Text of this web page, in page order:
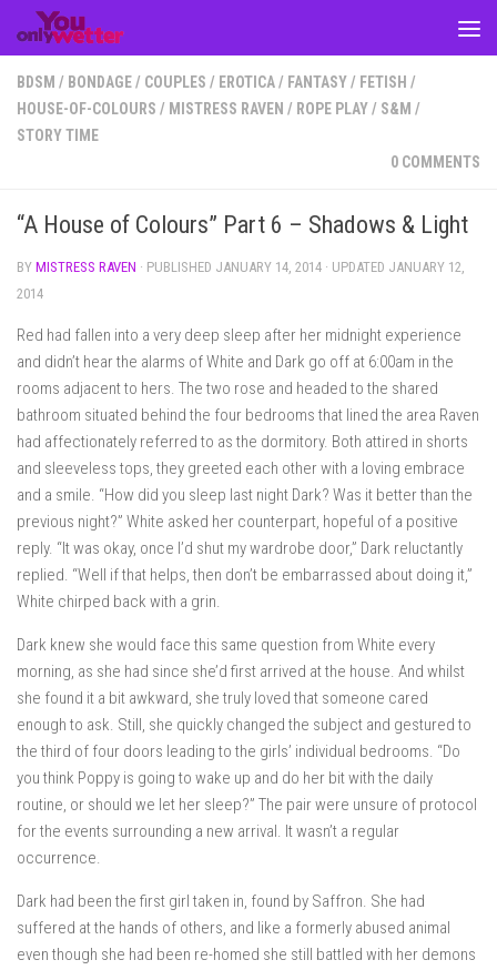
Skip to content
BDSM / BONDAGE/ COUPLES / EROTICA/ FANTASY/ FETISH /
HOUSE-OF-COLOURS / MISTRESS RAVEN / ROPE PLAY/ S&M /
STORY TIME
0 COMMENTS
“A House of Colours” Part 6 – Shadows & Light
BY MISTRESS RAVEN · PUBLISHED JANUARY 14, 2014 · UPDATED JANUARY 12,
2014
Red had fallen into a very deep sleep after her midnight experience
and didn’t hear the alarms of White and Dark go off at 6:00am in the
rooms adjacent to hers. The two rose and headed to the shared
bathroom situated behind the four bedrooms that lined the area Raven
had affectionately referred to as the dormitory. Both attired in shorts
and sleeveless tops, they greeted each other with a loving embrace
and a smile. “How did you sleep last night Dark? Was it better than the
previous night?” White asked her counterpart, hopeful of a positive
reply. “It was okay, once I’d shut my wardrobe door,” Dark reluctantly
replied. “Well if that helps, then don’t be embarrassed about doing it,”
White chirped back with a grin.
Dark knew she would face this same question from White every
morning, as she had since she’d first arrived at the house. And whilst
she found it a bit awkward, she truly loved that someone cared
enough to ask. Still, she quickly changed the subject and gestured to
the third of four doors leading to the girls’ individual bedrooms. “Do
you think Poppy is going to wake up and do her bit with the daily
routine, or should we let her sleep?” The pair were unsure of protocol
for the events surrounding a new arrival. It wasn’t a regular
occurrence.
Dark had been the first girl taken in, found by Saffron. She had
suffered at the hands of others, and like a formerly abused animal
even though she had been re-homed she still battled with her demons